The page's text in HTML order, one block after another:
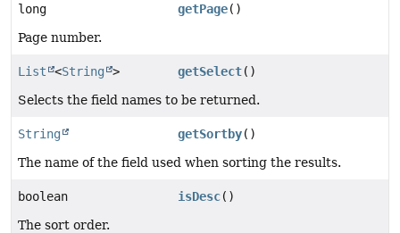
long getPage()
Page number.
List <String > getSelect()
Selects the field names to be returned.
String getSortby()
The name of the field used when sorting the results.
boolean isDesc()
The sort order.